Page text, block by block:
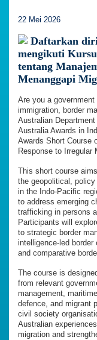
22 Mei 2026
Daftarkan
mengikuti
tentang
Menanggapi
Are you a
immigration, border
Australian
Australia Awards in
Awards Short Course
Response to Irregular
This short course
the geopolitical,
in the Indo-Pacific
to address emerging
trafficking in persons
Participants will
to strategic border
intelligence-led
and comparative
The course is
from relevant
management,
defence, and migrant
civil society
Australian
migration and